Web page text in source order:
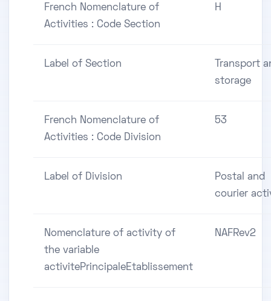
French Nomenclature of
Activities : Code Section
H
Label of Section
Transport
storage
French Nomenclature of
Activities : Code Division
53
Label of Division
Postal and
courier
Nomenclature of activity of
the variable
activitePrincipaleEtablissement
NAFRev2